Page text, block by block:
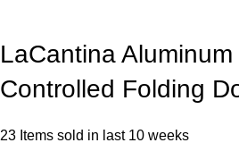
LaCantina
Controlled Folding
23 Items sold in last 10 weeks